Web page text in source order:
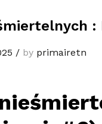
:
/ by primairetn